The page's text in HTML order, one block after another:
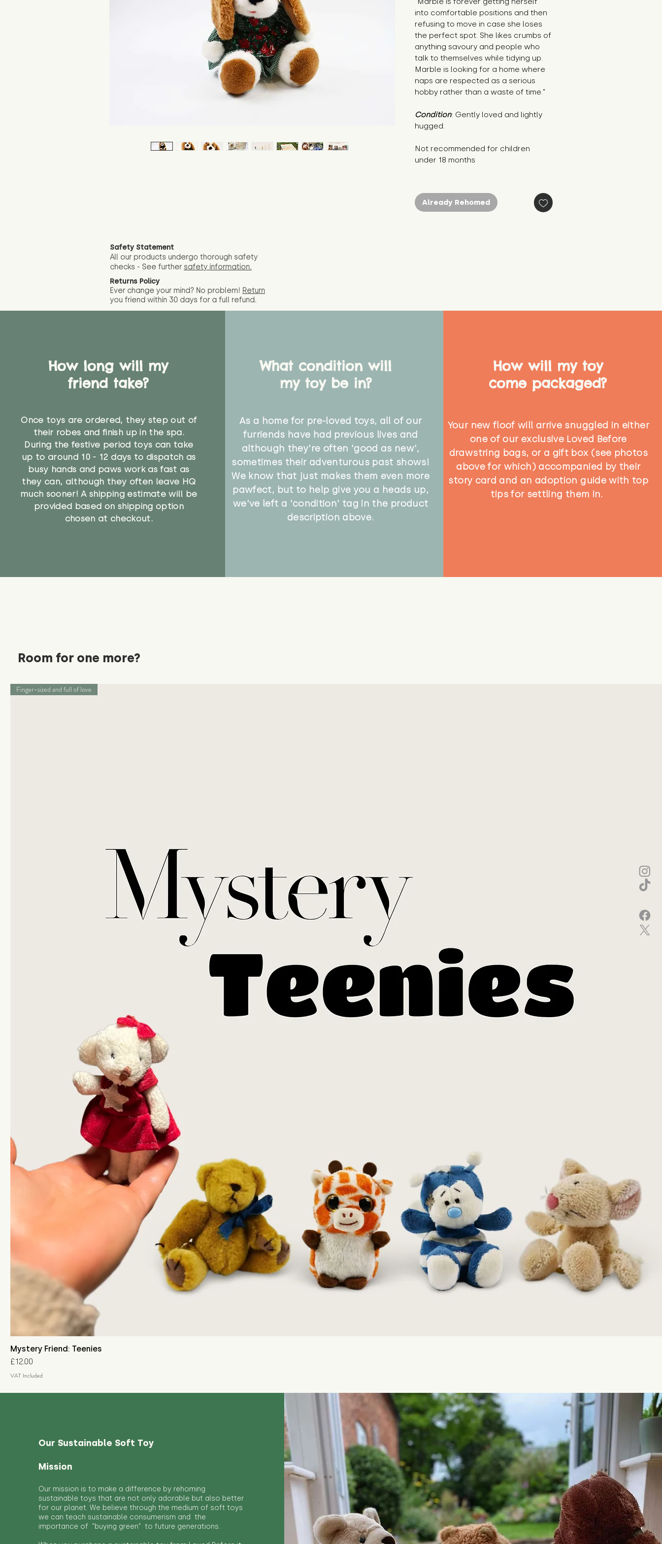
into comfortable positions and then
refusing to move in case she loses
the perfect spot. She likes crumbs of
anything savoury and people who
talk to themselves while tidying up.
Marble is looking for a home where
naps are respected as a serious
hobby rather than a waste of time."
Condition: Gently loved and lightly
hugged.
Not recommended for children
under 18 months
Already Rehomed
Safety Statement
All our products undergo thorough safety
checks - See further safety information.
Returns Policy
Ever change your mind? No problem! Return
you friend within 30 days for a full refund.
How long will my
friend take?
Once toys are ordered, they step out of
their robes and finish up in the spa.
During the festive period toys can take
up to around 10 - 12 days to dispatch as
busy hands and paws work as fast as
they can, although they often leave HQ
much sooner! A shipping estimate will be
provided based on shipping option
chosen at checkout.
What condition will
my toy be in?
As a home for pre-loved toys, all of our
furriends have had previous lives and
although they're often 'good as new',
sometimes their adventurous past shows!
We know that just makes them even more
pawfect, but to help give you a heads up,
we've left a 'condition' tag in the product
description above.
How will my toy
come packaged?
Your new floof will arrive snuggled in either
one of our exclusive Loved Before
drawstring bags, or a gift box (see photos
above for which) accompanied by their
story card and an adoption guide with top
tips for settling them in.
Room for one more?
Finger-sized and full of love
Mystery Friend: Teenies
Price
£12.00
VAT Included
Our Sustainable Soft Toy
Mission
Our mission is to make a difference by rehoming
sustainable toys that are not only adorable but also better
for our planet. We believe through the medium of soft toys
we can teach sustainable consumerism and the
importance of "buying green" to future generations.